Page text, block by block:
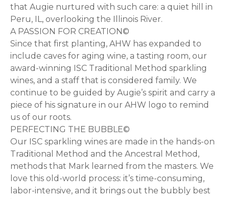
that Augie nurtured with such care: a quiet hill in
Peru, IL, overlooking the Illinois River.
A PASSION FOR CREATION©
Since that first planting, AHW has expanded to
include caves for aging wine, a tasting room, our
award-winning ISC Traditional Method sparkling
wines, and a staff that is considered family. We
continue to be guided by Augie’s spirit and carry a
piece of his signature in our AHW logo to remind
us of our roots.
PERFECTING THE BUBBLE©
Our ISC sparkling wines are made in the hands-on
Traditional Method and the Ancestral Method,
methods that Mark learned from the masters. We
love this old-world process: it’s time-consuming,
labor-intensive, and it brings out the bubbly best